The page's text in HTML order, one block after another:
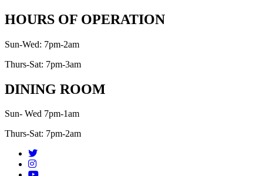
HOURS OF OPERATION
Sun-Wed: 7pm-2am
Thurs-Sat: 7pm-3am
DINING ROOM
Sun- Wed 7pm-1am
Thurs-Sat: 7pm-2am